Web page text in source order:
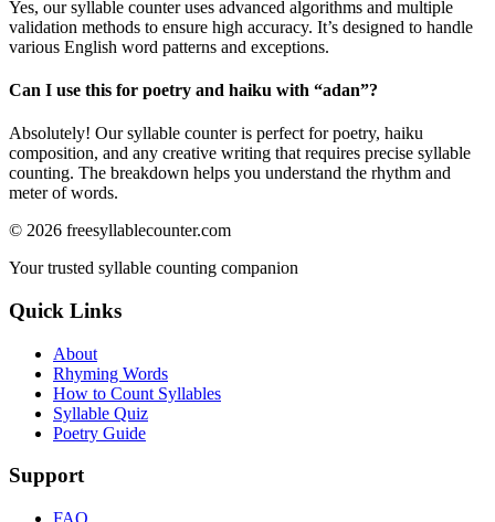
Yes, our syllable counter uses advanced algorithms and multiple
validation methods to ensure high accuracy. It’s designed to handle
various English word patterns and exceptions.
Can I use this for poetry and haiku with “adan”?
Absolutely! Our syllable counter is perfect for poetry, haiku
composition, and any creative writing that requires precise syllable
counting. The breakdown helps you understand the rhythm and
meter of words.
© 2026 freesyllablecounter.com
Your trusted syllable counting companion
Quick Links
About
Rhyming Words
How to Count Syllables
Syllable Quiz
Poetry Guide
Support